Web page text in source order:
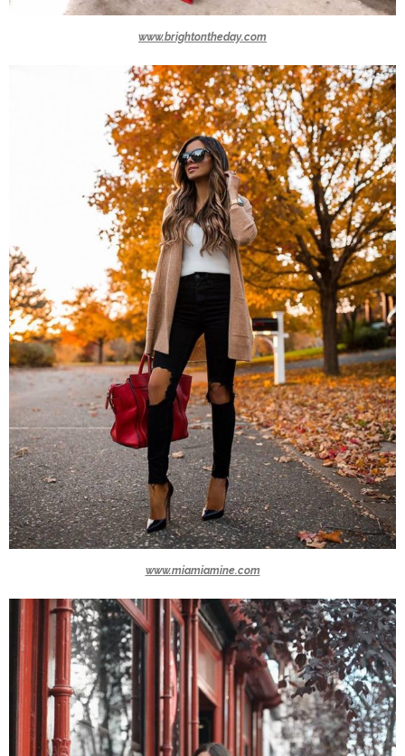
www.brightontheday.com
www.miamiamine.com